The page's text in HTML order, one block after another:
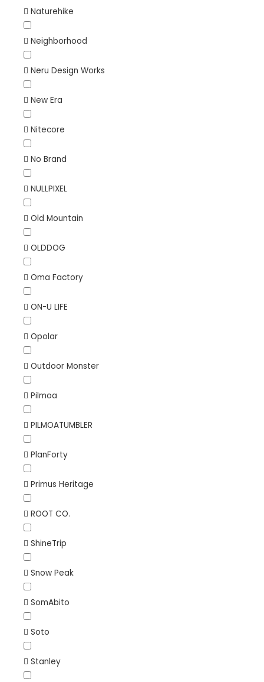
Naturehike
Neighborhood
Neru Design Works
New Era
Nitecore
No Brand
NULLPIXEL
Old Mountain
OLDDOG
Oma Factory
ON-U LIFE
Opolar
Outdoor Monster
Pilmoa
PILMOATUMBLER
PlanForty
Primus Heritage
ROOT CO.
ShineTrip
Snow Peak
SomAbito
Soto
Stanley